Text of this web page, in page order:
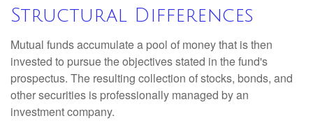
Structural Differences
Mutual funds accumulate a pool of money that is then
invested to pursue the objectives stated in the fund's
prospectus. The resulting collection of stocks, bonds, and
other securities is professionally managed by an
investment company.